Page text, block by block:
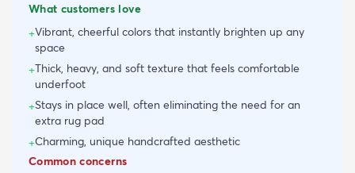
What customers love
+Vibrant, cheerful colors that instantly brighten up any
space
+Thick, heavy, and soft texture that feels comfortable
underfoot
+Stays in place well, often eliminating the need for an
extra rug pad
+Charming, unique handcrafted aesthetic
Common concerns